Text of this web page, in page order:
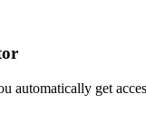
automatically get